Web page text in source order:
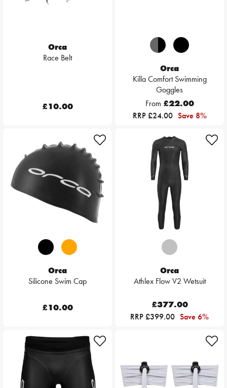
Orca
Race Belt
£10.00
Orca
Killa Comfort Swimming
Goggles
From £22.00
RRP £24.00 Save 8%
Orca
Silicone Swim Cap
£10.00
Orca
Athlex Flow V2 Wetsuit
£377.00
RRP £399.00 Save 6%